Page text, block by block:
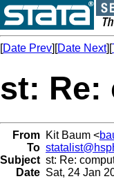
[Date Prev][Date Next][
st: Re:
From Kit Baum <
To
Subject st: Re:
Date Sat, 24 Jan